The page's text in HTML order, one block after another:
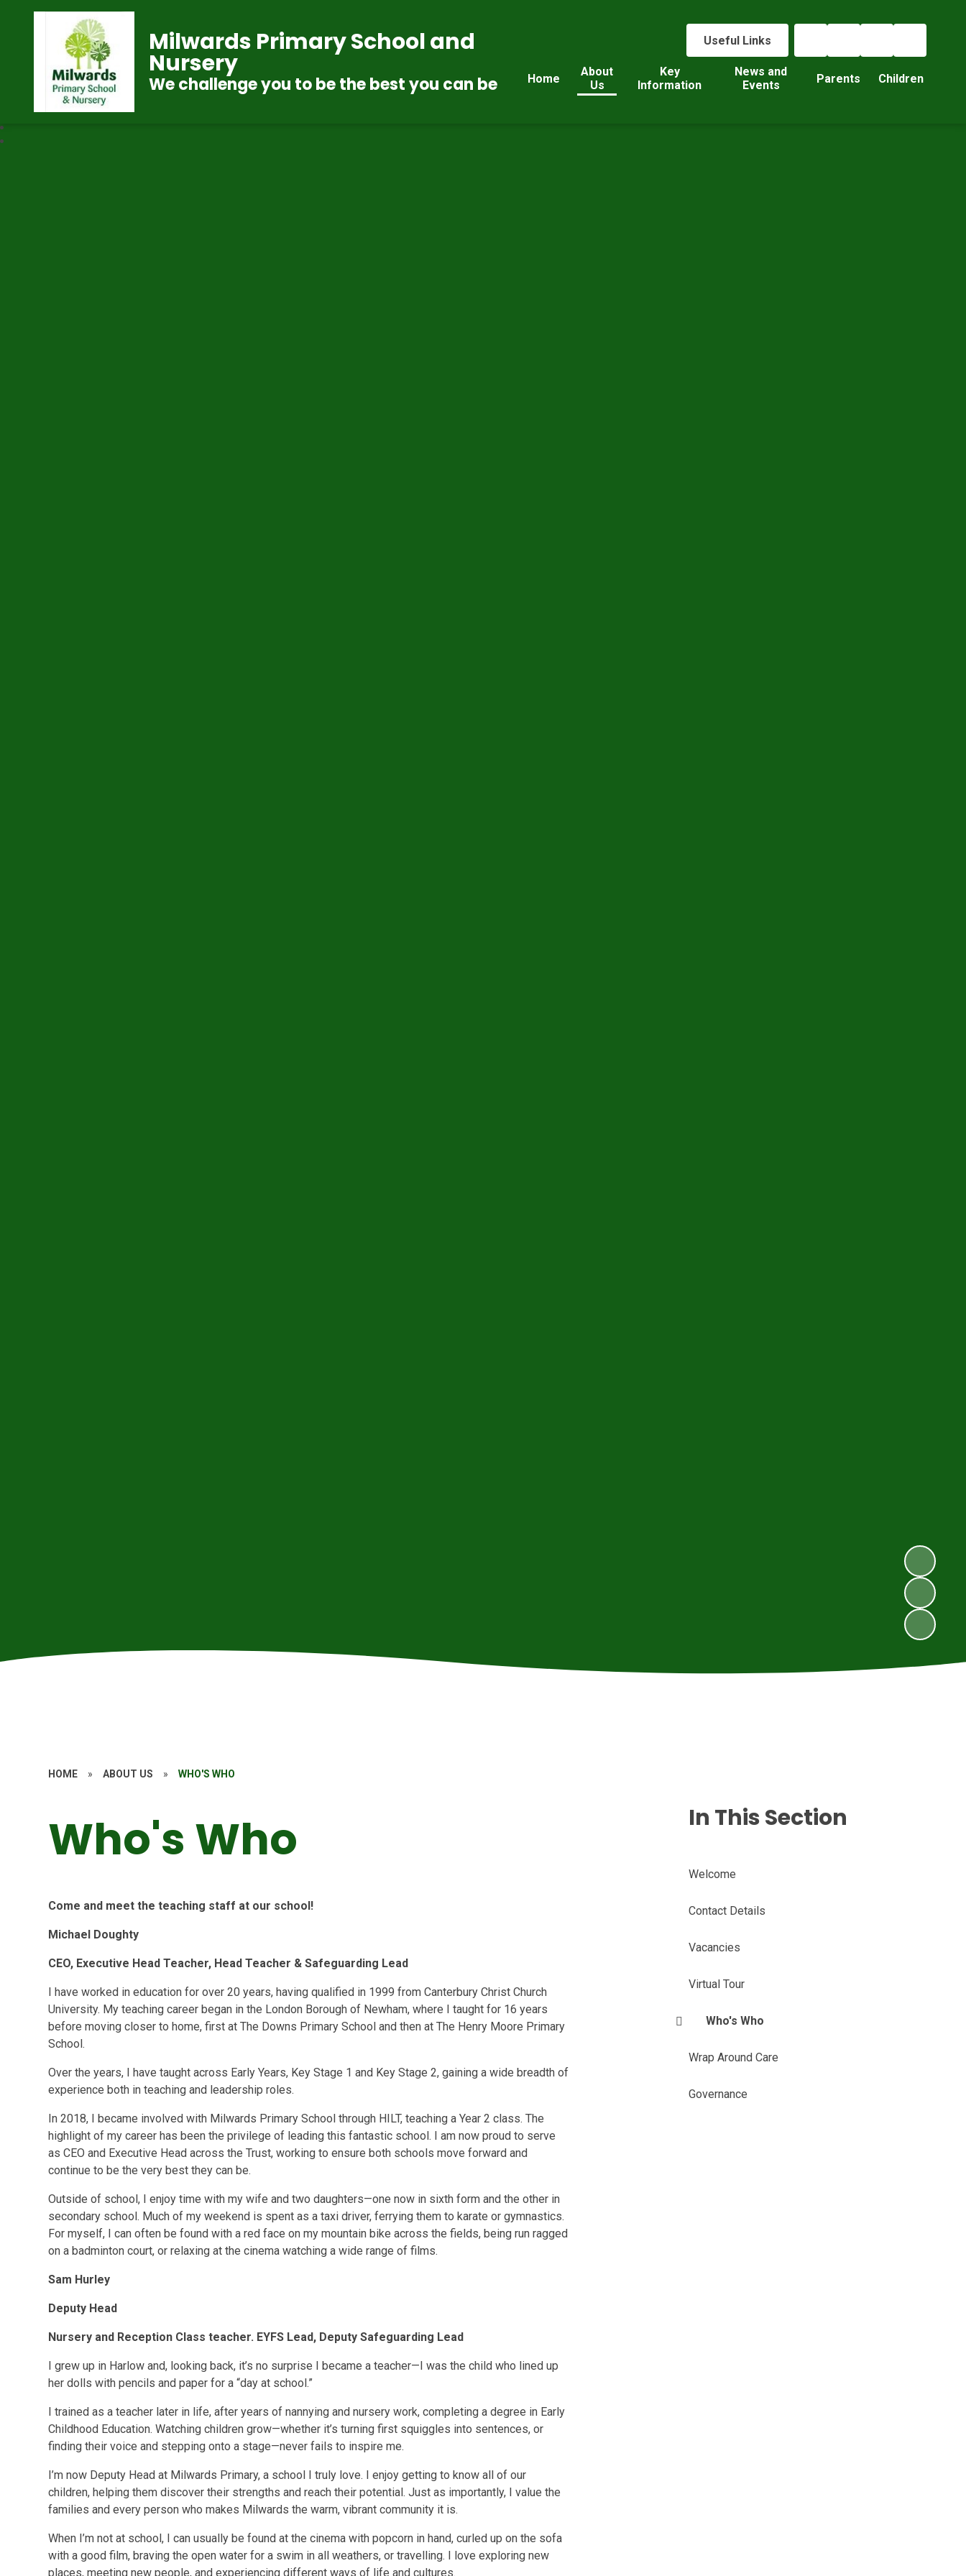
Useful Links
Home
About
Us
Key
Information
News and
Events
Parents Children
Milwards Primary School and
Nursery
We challenge you to be the best you can be
HOME » ABOUT US » WHO'S WHO
Who's Who
Come and meet the teaching staff at our school!
Michael Doughty
CEO, Executive Head Teacher, Head Teacher &Safeguarding Lead
I have worked in education for over 20 years, having qualified in 1999 from Canterbury Christ Church
University. My teaching career began in the London Borough of Newham, where I taught for 16 years
before moving closer to home, first at The Downs Primary School and then at The Henry Moore Primary
School.
Over the years, I have taught across Early Years, Key Stage 1 and Key Stage 2, gaining a wide breadth of
experience both in teaching and leadership roles.
In 2018, I became involved with Milwards Primary School through HILT, teaching a Year 2 class. The
highlight of my career has been the privilege of leading this fantastic school. I am now proud to serve
as CEO and Executive Head across the Trust, working to ensure both schools move forward and
continue to be the very best they can be.
Outside of school, I enjoy time with my wife and two daughters—one now in sixth form and the other in
secondary school. Much of my weekend is spent as a taxi driver, ferrying them to karate or gymnastics.
For myself, I can often be found with a red face on my mountain bike across the fields, being run ragged
on a badminton court, or relaxing at the cinema watching a wide range of films.
Sam Hurley
Deputy Head
Nursery and Reception Class teacher. EYFS Lead, Deputy Safeguarding Lead
I grew up in Harlow and, looking back, it’s no surprise I became a teacher—I was the child who lined up
her dolls with pencils and paper for a “day at school.”
I trained as a teacher later in life, after years of nannying and nursery work, completing a degree in Early
Childhood Education. Watching children grow—whether it’s turning first squiggles into sentences, or
finding their voice and stepping onto a stage—never fails to inspire me.
I’m now Deputy Head at Milwards Primary, a school I truly love. I enjoy getting to know all of our
children, helping them discover their strengths and reach their potential. Just as importantly, I value the
families and every person who makes Milwards the warm, vibrant community it is.
When I’m not at school, I can usually be found at the cinema with popcorn in hand, curled up on the sofa
with a good film, braving the open water for a swim in all weathers, or travelling. I love exploring new
places, meeting new people, and experiencing different ways of life and cultures.
In This Section
Welcome
Contact Details
Vacancies
Virtual Tour
Who's Who
Wrap Around Care
Governance